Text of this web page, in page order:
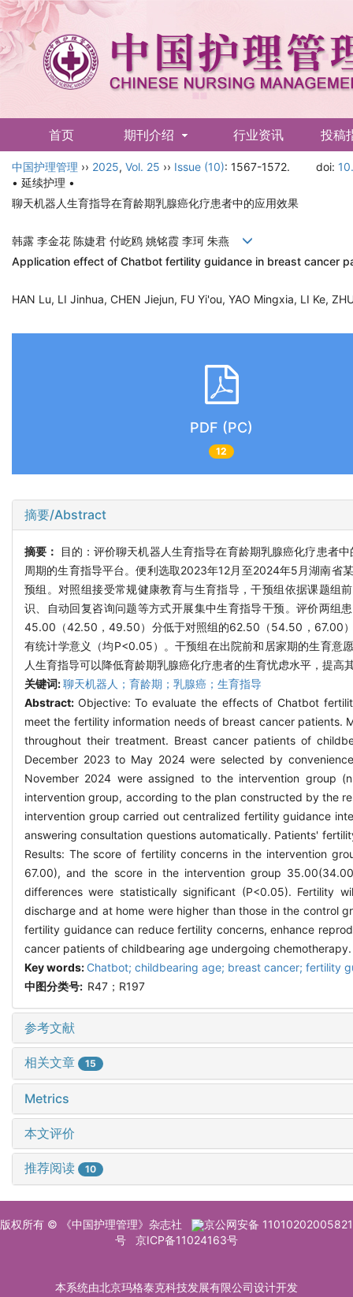
首页 期刊介绍 行业资讯 投稿
English
中国护理管理 ›› 2025, Vol. 25 ›› Issue (10): 1567-1572. doi:
• 延续护理 •
聊天机器人生育指导在育龄期乳腺癌化疗患者中的应用效果
韩露 李金花 陈婕君 付屹鸥 姚铭霞 李珂 朱燕
Application effect of Chatbot fertility guidance in breast cancer
HAN Lu, LI Jinhua, CHEN Jiejun, FU Yi'ou, YAO Mingxia, LI Ke,
PDF (PC)
12
摘要/Abstract
摘要：
目的：评价聊天机器人生育指导在育龄期乳腺癌化疗患者
周期的生育指导平台。便利选取2023年12月至2024年5月湖南省
预组。对照组接受常规健康教育与生育指导，干预组依据课题组
识、自动回复咨询问题等方式开展集中生育指导干预。评价两组
45.00（42.50，49.50）分低于对照组的62.50（54.50，67.00
有统计学意义（均P<0.05）。干预组在出院前和居家期的生育意
人生育指导可以降低育龄期乳腺癌化疗患者的生育忧虑水平，提
关键词:聊天机器人；育龄期；乳腺癌；生育指导
Abstract: Objective: To evaluate the effects of Chatbot
meet the fertility information needs of breast cancer
throughout their treatment. Breast cancer patients of
December 2023 to May 2024 were selected by
November 2024 were assigned to the intervention group
intervention group, according to the plan constructed by the
intervention group carried out centralized fertility guidance
answering consultation questions automatically. Patients'
Results: The score of fertility concerns in the intervention
67.00), and the score in the intervention group
differences were statistically significant (P<0.05). Fertility
discharge and at home were higher than those in the control
fertility guidance can reduce fertility concerns, enhance
cancer patients of childbearing age undergoing chemotherapy.
Key words: Chatbot; childbearing age; breast cancer; fertility
中图分类号: R47；R197
参考文献
相关文章 15
Metrics
本文评价
推荐阅读 10
版权所有 © 《中国护理管理》杂志社
京公网安备 11010202005821
号
京ICP备11024163号
本系统由北京玛格泰克科技发展有限公司设计开发